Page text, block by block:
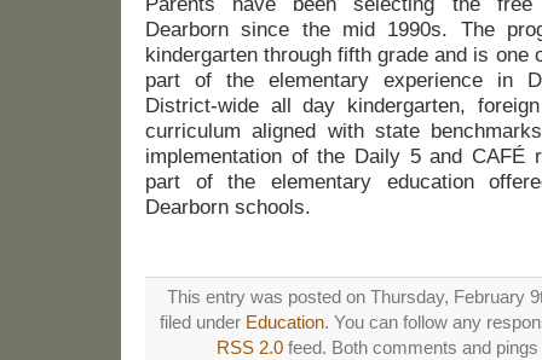
Dearborn since the mid 1990s. The
kindergarten through fifth grade and is one
part of the elementary experience in
District-wide all day kindergarten,
curriculum aligned with state
implementation of the Daily 5 and CAFÉ
part of the elementary education
Dearborn schools.
This entry was posted on Thursday, February
filed under Education. You can follow any
RSS 2.0feed. Both comments and